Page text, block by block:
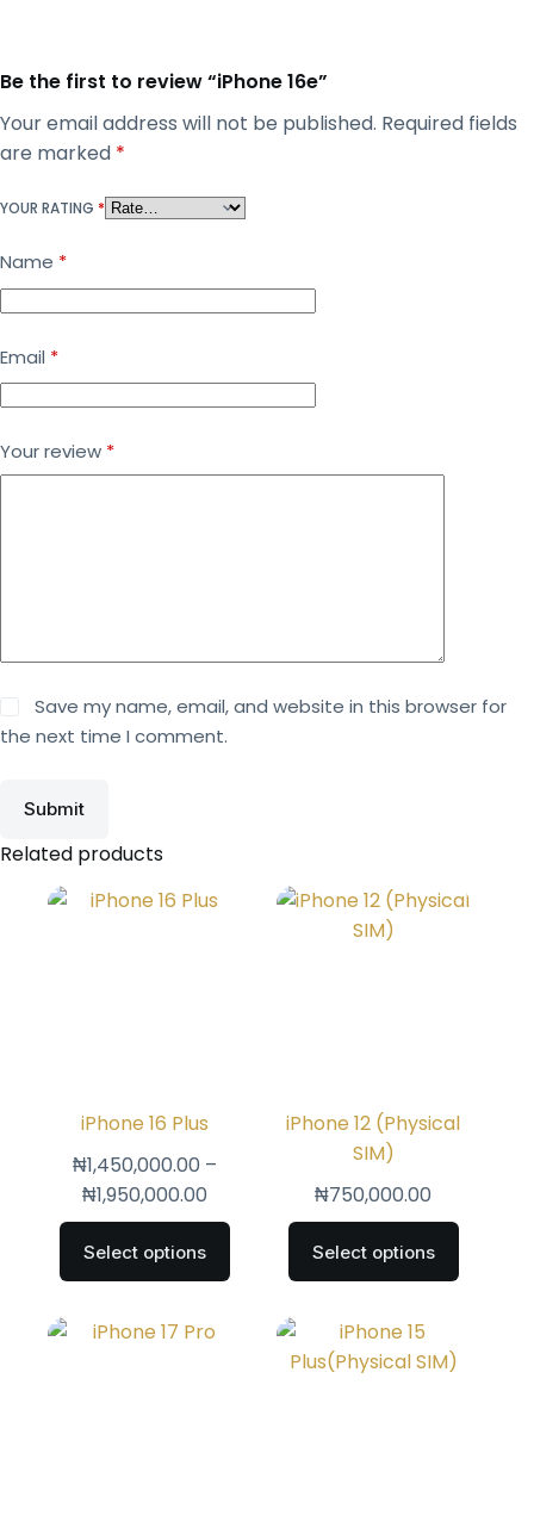
Be the first to review “iPhone 16e”
Your email address will not be published. Required fields
are marked *
YOUR RATING *
Name *
Email *
Your review *
Save my name, email, and website in this browser for
the next time I comment.
Submit
Related products
iPhone 16 Plus
₦1,450,000.00 –
₦1,950,000.00
Select options
iPhone 12 (Physical
SIM)
₦750,000.00
Select options